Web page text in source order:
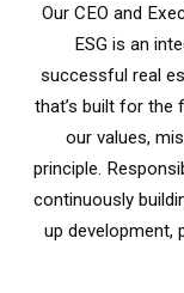
Our CEO and
ESG is an
successful real
that’s built for the
our values,
principle.
continuously
up development,